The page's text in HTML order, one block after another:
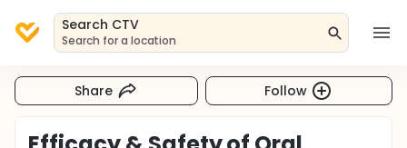
Search CTV
Search for a location
Share Follow